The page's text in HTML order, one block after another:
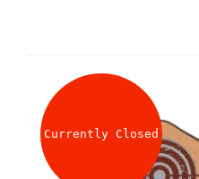
Currently Closed